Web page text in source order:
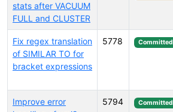
stats after VACUUM
FULL and CLUSTER
Fix regex translation
of SIMILAR TO for
bracket expressions
5778 Committed
Improve error
5794 Committed